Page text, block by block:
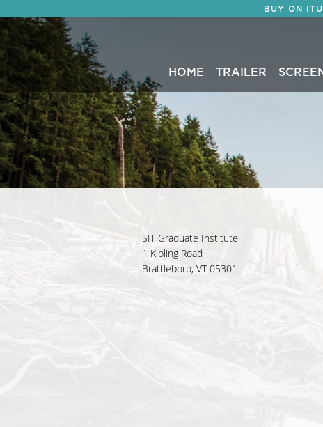
BUY ON
HOME TRAILER
SIT Graduate Institute
1 Kipling Road
Brattleboro, VT 05301